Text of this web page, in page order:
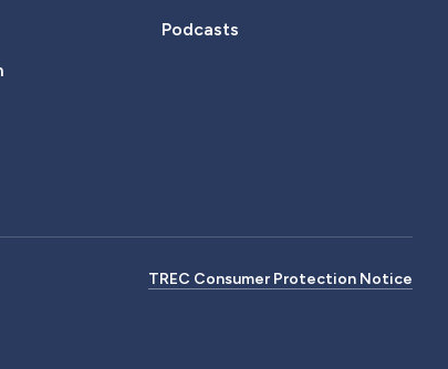
Podcasts
TREC Consumer Protection Notice